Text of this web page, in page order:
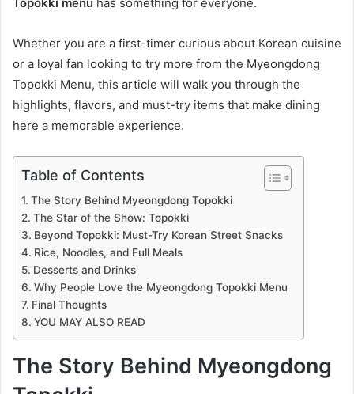
Whether you are a first-timer curious about Korean cuisine
or a loyal fan looking to try more from the Myeongdong
Topokki Menu, this article will walk you through the
highlights, flavors, and must-try items that make dining
here a memorable experience.
Table of Contents
The Story Behind Myeongdong Topokki
The Star of the Show: Topokki
Beyond Topokki: Must-Try Korean Street Snacks
Rice, Noodles, and Full Meals
Desserts and Drinks
Why People Love the Myeongdong Topokki Menu
Final Thoughts
YOU MAY ALSO READ
The Story Behind Myeongdong